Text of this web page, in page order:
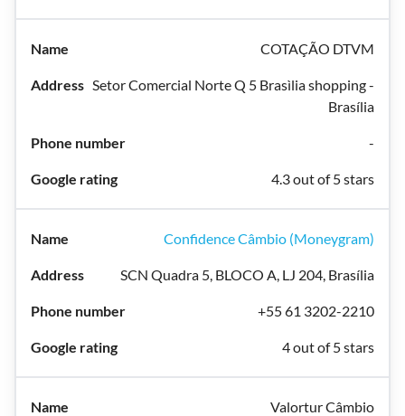
COTAÇÃO DTVM
Setor Comercial Norte Q 5 Brasìlia shopping -
Brasília
-
4.3 out of 5 stars
Confidence Câmbio (Moneygram)
SCN Quadra 5, BLOCO A, LJ 204, Brasília
+55 61 3202-2210
4 out of 5 stars
Valortur Câmbio